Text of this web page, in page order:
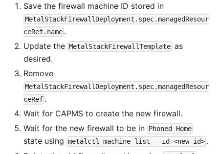
Save the firewall machine ID stored in
MetalStackFirewallDeployment.spec.managedResour
ceRef.name .
Update the MetalStackFirewallTemplate as
desired.
Remove
MetalStackFirewallDeployment.spec.managedResour
ceRef .
Wait for CAPMS to create the new firewall.
Wait for the new firewall to be in Phoned Home
state using metalctl machine list --id <new-id> .